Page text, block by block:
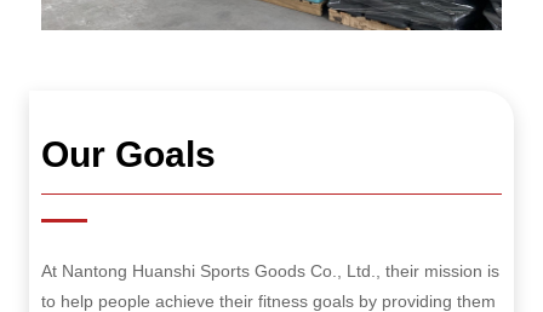
Our Goals
At Nantong Huanshi Sports Goods Co., Ltd., their mission is
to help people achieve their fitness goals by providing them